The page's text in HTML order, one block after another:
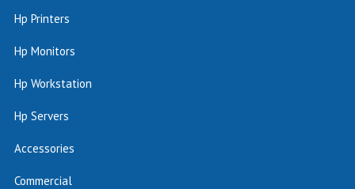
Hp Printers
Hp Monitors
Hp Workstation
Hp Servers
Accessories
Commercial